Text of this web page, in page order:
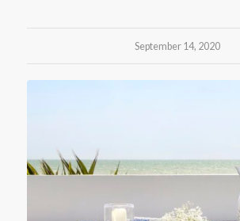
September 14, 2020